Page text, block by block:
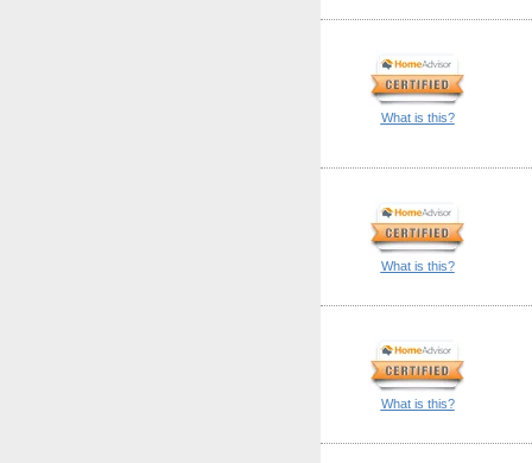
What is this?
What is this?
What is this?